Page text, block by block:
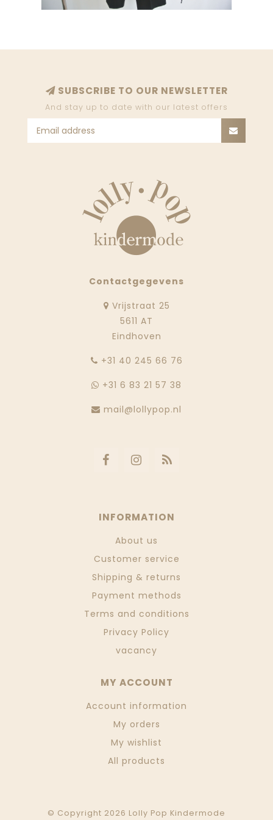
SUBSCRIBE TO OUR NEWSLETTER
And stay up to date with our latest offers
Contactgegevens
Vrijstraat 25
5611 AT
Eindhoven
‭+31 40 245 66 76
+31 6 83 21 57 38
mail@lollypop.nl
INFORMATION
About us
Customer service
Shipping & returns
Payment methods
Terms and conditions
Privacy Policy
vacancy
MY ACCOUNT
Account information
My orders
My wishlist
All products
© Copyright 2026 Lolly Pop Kindermode